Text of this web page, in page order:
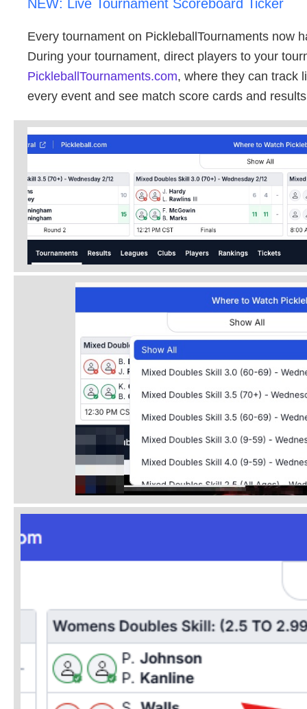
NEW: Live Tournament Scoreboard Ticker
Every tournament on PickleballTournaments now
During your tournament, direct players to your
PickleballTournaments.com, where they can track
every event and see match score cards and